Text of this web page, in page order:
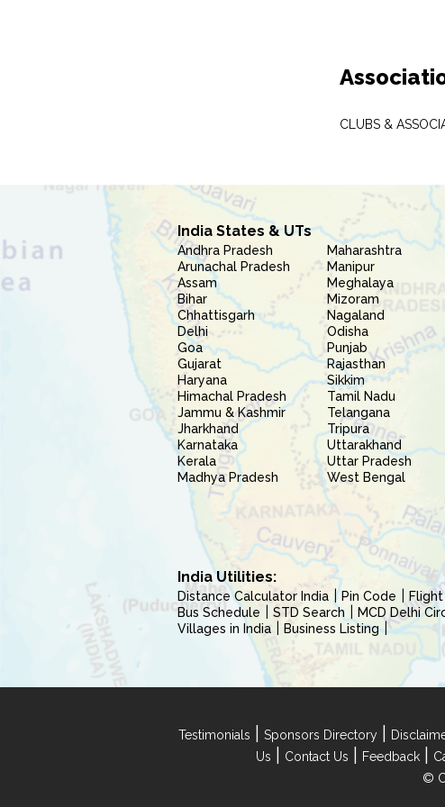
CLUBS &
India States & UTs
Andhra Pradesh
Arunachal Pradesh
Assam
Bihar
Chhattisgarh
Delhi
Goa
Gujarat
Haryana
Himachal Pradesh
Jammu & Kashmir
Jharkhand
Karnataka
Kerala
Madhya Pradesh
Maharashtra
Manipur
Meghalaya
Mizoram
Nagaland
Odisha
Punjab
Rajasthan
Sikkim
Tamil Nadu
Telangana
Tripura
Uttarakhand
Uttar Pradesh
West Bengal
India Utilities:
Distance Calculator India Pin Code
Bus Schedule
STD Search MCD Delhi
Villages in India
Business Listing
Testimonials Sponsors Directory
Us
Contact Us Feedback
©